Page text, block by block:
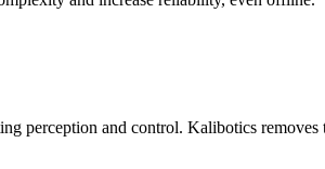
perception and control. Kalibotics removes